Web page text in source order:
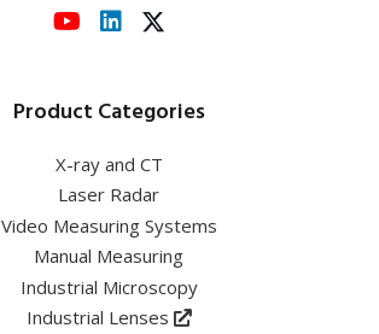
Product Categories
X-ray and CT
Laser Radar
Video Measuring Systems
Manual Measuring
Industrial Microscopy
Industrial Lenses